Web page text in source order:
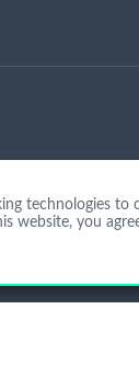
technologies
website, you